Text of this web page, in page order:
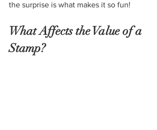
the surprise is what makes it so fun!
What Affects the Value of a
Stamp?